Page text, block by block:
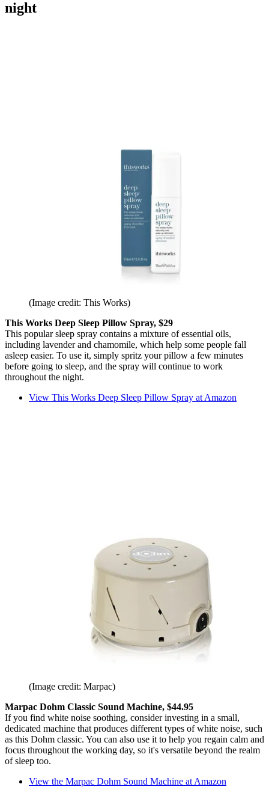
night
(Image credit: This Works)
This Works Deep Sleep Pillow Spray, $29
This popular sleep spray contains a mixture of essential oils,
including lavender and chamomile, which help some people fall
asleep easier. To use it, simply spritz your pillow a few minutes
before going to sleep, and the spray will continue to work
throughout the night.
View This Works Deep Sleep Pillow Spray at Amazon
(Image credit: Marpac)
Marpac Dohm Classic Sound Machine, $44.95
If you find white noise soothing, consider investing in a small,
dedicated machine that produces different types of white noise, such
as this Dohm classic. You can also use it to help you regain calm and
focus throughout the working day, so it's versatile beyond the realm
of sleep too.
View the Marpac Dohm Sound Machine at Amazon